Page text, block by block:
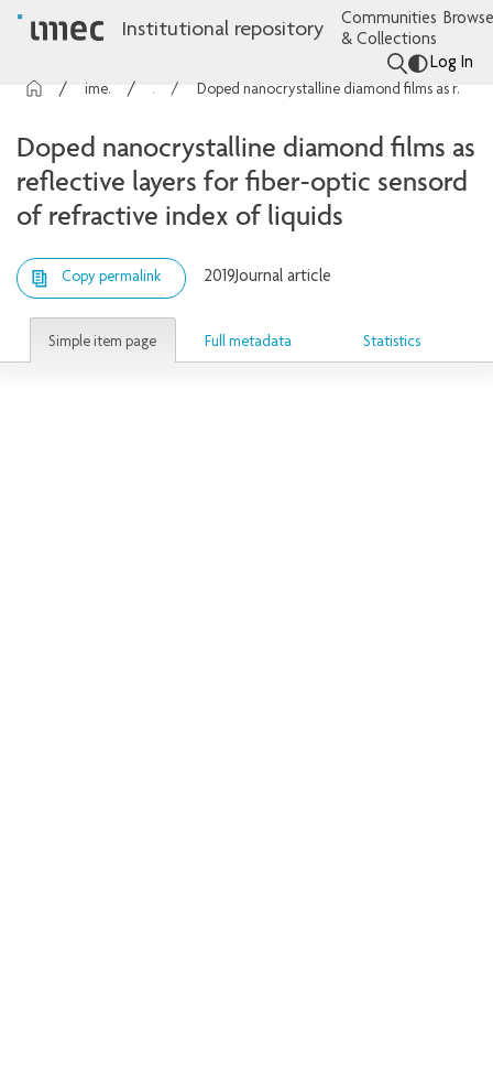
Institutional repository
Communities
& Collections
Log In
imec Publications Articles Doped nanocrystalline diamond films as reflective layers for fiber-optic sensord of refractive index of liquids
Doped nanocrystalline diamond films as
reflective layers for fiber-optic sensord
of refractive index of liquids
Copy permalink 2019Journal article
Simple item page Full metadata Statistics